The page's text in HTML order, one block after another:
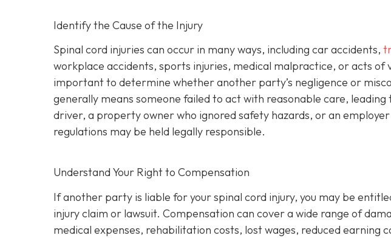
Identify the Cause of the Injury
Spinal cord injuries can occur in many ways, including car accidents,
workplace accidents, sports injuries, medical malpractice, or acts of
important to determine whether another party’s negligence or
generally means someone failed to act with reasonable care,
driver, a property owner who ignored safety hazards, or an
regulations may be held legally responsible.
Understand Your Right to Compensation
If another party is liable for your spinal cord injury, you may be
injury claim or lawsuit. Compensation can cover a wide range of
medical expenses, rehabilitation costs, lost wages, reduced earning